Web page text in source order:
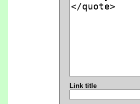
Link title